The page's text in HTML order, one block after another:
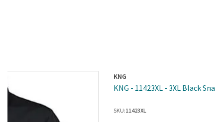
KNG
KNG - 11423XL - 3XL Black
SKU:11423XL